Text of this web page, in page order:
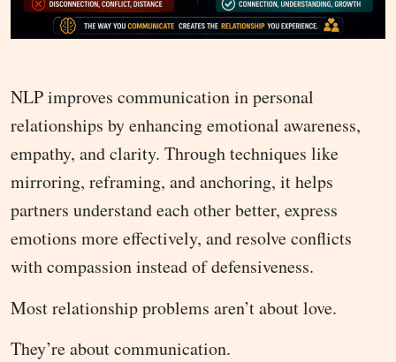
NLP improves communication in personal
relationships by enhancing emotional awareness,
empathy, and clarity. Through techniques like
mirroring, reframing, and anchoring, it helps
partners understand each other better, express
emotions more effectively, and resolve conflicts
with compassion instead of defensiveness.
Most relationship problems aren’t about love.
They’re about communication.